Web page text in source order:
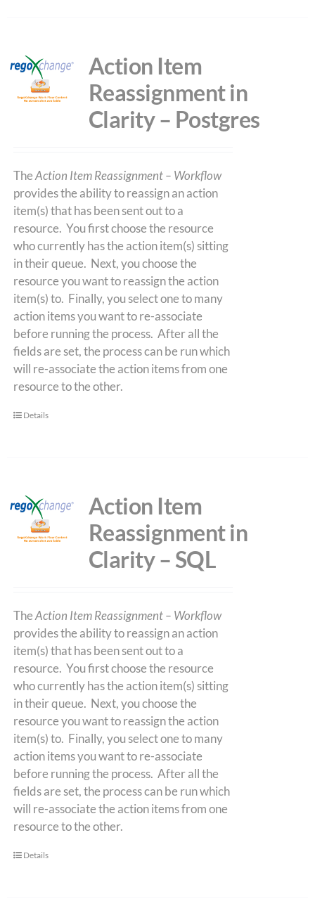
Action Item
Reassignment in
Clarity – Postgres
TheAction Item Reassignment – Workflow
provides the ability to reassign an action
item(s) that has been sent out to a
resource. You first choose the resource
who currently has the action item(s) sitting
in their queue. Next, you choose the
resource you want to reassign the action
item(s) to. Finally, you select one to many
action items you want to re-associate
before running the process. After all the
fields are set, the process can be run which
will re-associate the action items from one
resource to the other.
Details
Action Item
Reassignment in
Clarity – SQL
TheAction Item Reassignment – Workflow
provides the ability to reassign an action
item(s) that has been sent out to a
resource. You first choose the resource
who currently has the action item(s) sitting
in their queue. Next, you choose the
resource you want to reassign the action
item(s) to. Finally, you select one to many
action items you want to re-associate
before running the process. After all the
fields are set, the process can be run which
will re-associate the action items from one
resource to the other.
Details